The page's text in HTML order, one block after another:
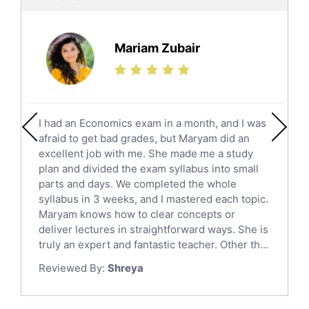
Science Tutors
Finance Tutors
Calculus Tutors
English Literature Tutors
Political Sciences Tutors
English Language Tutors
Sat English Tutors
Law Tutors
Ict Tutors
Gre English Tutors
Sat Math Tutors
Tok Tutors
Anatomy Tutors
Mariam Zubair
I had an Economics exam in a month, and I was
afraid to get bad grades, but Maryam did an
excellent job with me. She made me a study
plan and divided the exam syllabus into small
parts and days. We completed the whole
syllabus in 3 weeks, and I mastered each topic.
Maryam knows how to clear concepts or
deliver lectures in straightforward ways. She is
truly an expert and fantastic teacher. Other th...
Reviewed By: Shreya